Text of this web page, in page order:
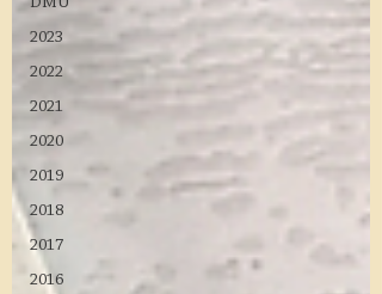
DMU
2023
2022
2021
2020
2019
2018
2017
2016